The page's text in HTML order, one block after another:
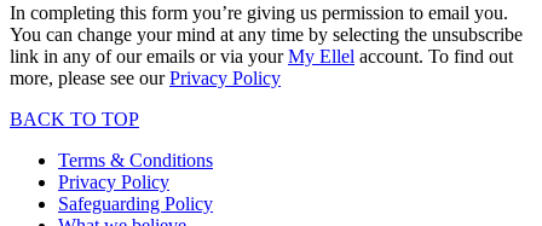
In completing this form you’re giving us permission to email you.
You can change your mind at any time by selecting the unsubscribe
link in any of our emails or via yourMy Ellel account. To find out
more, please see ourPrivacy Policy
BACK TO TOP
Terms & Conditions
Privacy Policy
Safeguarding Policy